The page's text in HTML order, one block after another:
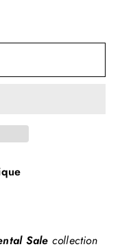
Sale collection